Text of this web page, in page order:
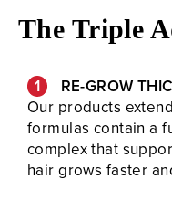
The Triple
RE-GROW
Our products
formulas contain a
complex that
hair grows faster